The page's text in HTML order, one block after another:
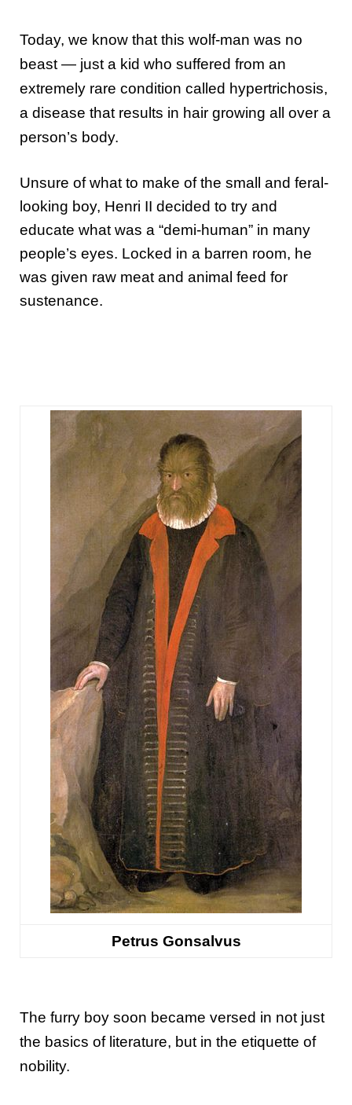
Today, we know that this wolf-man was no
beast — just a kid who suffered from an
extremely rare condition called hypertrichosis,
a disease that results in hair growing all over a
person’s body.
Unsure of what to make of the small and feral-
looking boy, Henri II decided to try and
educate what was a “demi-human” in many
people’s eyes. Locked in a barren room, he
was given raw meat and animal feed for
sustenance.
Petrus Gonsalvus
The furry boy soon became versed in not just
the basics of literature, but in the etiquette of
nobility.